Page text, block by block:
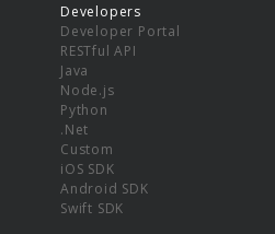
Developers
Developer Portal
RESTful API
Java
Node.js
Python
.Net
Custom
iOS SDK
Android SDK
Swift SDK